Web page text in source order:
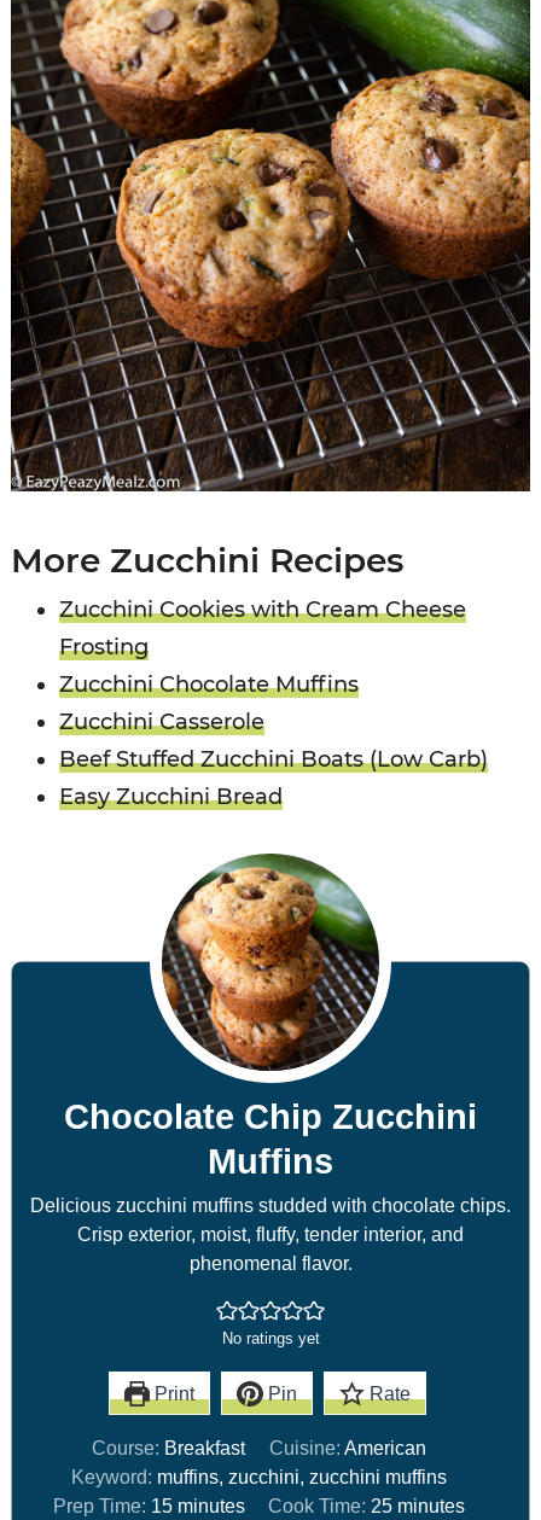
More Zucchini Recipes
Zucchini Cookies with Cream Cheese
Frosting
Zucchini Chocolate Muffins
Zucchini Casserole
Beef Stuffed Zucchini Boats (Low Carb)
Easy Zucchini Bread
Chocolate Chip Zucchini
Muffins
Delicious zucchini muffins studded with chocolate chips.
Crisp exterior, moist, fluffy, tender interior, and
phenomenal flavor.
No ratings yet
Print Pin Rate
Course: Breakfast Cuisine: American
Keyword: muffins, zucchini, zucchini muffins
Prep Time: 15 minutes Cook Time: 25 minutes